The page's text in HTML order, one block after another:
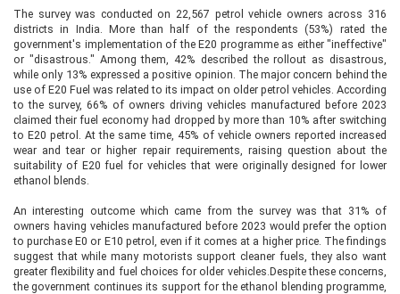
The survey was conducted on 22,567 petrol vehicle owners across 316
districts in India. More than half of the respondents (53%) rated the
government's implementation of the E20 programme as either "ineffective"
or "disastrous." Among them, 42% described the rollout as disastrous,
while only 13% expressed a positive opinion. The major concern behind the
use of E20 Fuel was related to its impact on older petrol vehicles. According
to the survey, 66% of owners driving vehicles manufactured before 2023
claimed their fuel economy had dropped by more than 10% after switching
to E20 petrol. At the same time, 45% of vehicle owners reported increased
wear and tear or higher repair requirements, raising question about the
suitability of E20 fuel for vehicles that were originally designed for lower
ethanol blends.
An interesting outcome which came from the survey was that 31% of
owners having vehicles manufactured before 2023 would prefer the option
to purchase E0 or E10 petrol, even if it comes at a higher price. The findings
suggest that while many motorists support cleaner fuels, they also want
greater flexibility and fuel choices for older vehicles.Despite these concerns,
the government continues its support for the ethanol blending programme,